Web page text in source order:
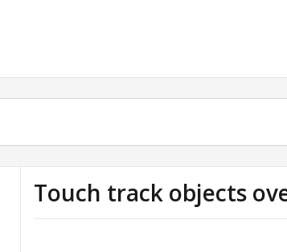
Touch track objects